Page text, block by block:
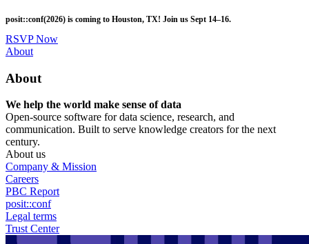
to
main
content
posit::conf(2026) is coming to Houston, TX! Join us Sept 14–16.
RSVP Now
Utility
About
About
We help the world make sense of data
Open-source software for data science, research, and
communication. Built to serve knowledge creators for the next
century.
About us
Company & Mission
Careers
PBC Report
posit::conf
Legal terms
Trust Center